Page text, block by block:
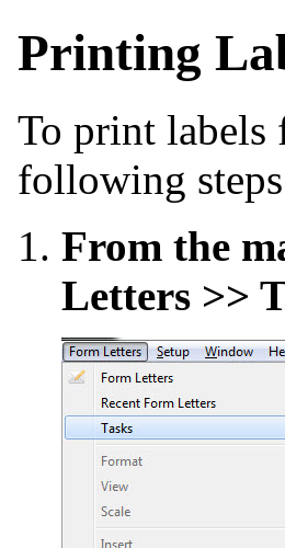
Printing
To print labels
following
From the
Letters >>